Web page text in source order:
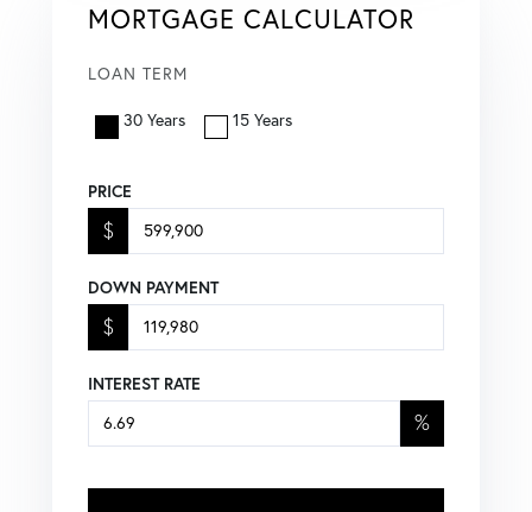
MORTGAGE CALCULATOR
LOAN TERM
30 Years 15 Years
PRICE
$
DOWN PAYMENT
$
INTEREST RATE
%